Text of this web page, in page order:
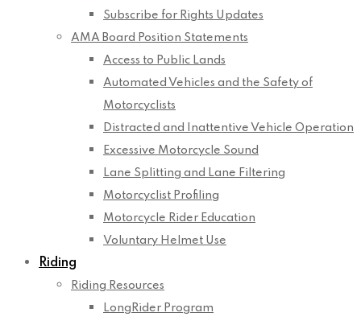
Subscribe for Rights Updates
AMA Board Position Statements
Access to Public Lands
Automated Vehicles and the Safety of
Motorcyclists
Distracted and Inattentive Vehicle Operation
Excessive Motorcycle Sound
Lane Splitting and Lane Filtering
Motorcyclist Profiling
Motorcycle Rider Education
Voluntary Helmet Use
Riding
Riding Resources
LongRider Program